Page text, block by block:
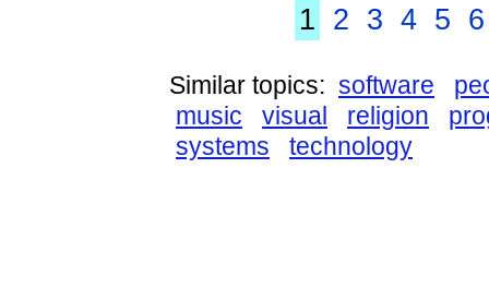
1 2 3 4 5 6
Similar topics: software
music
visual religion
systems
technology